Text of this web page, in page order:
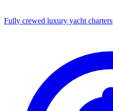
Fully crewed luxury yacht charters